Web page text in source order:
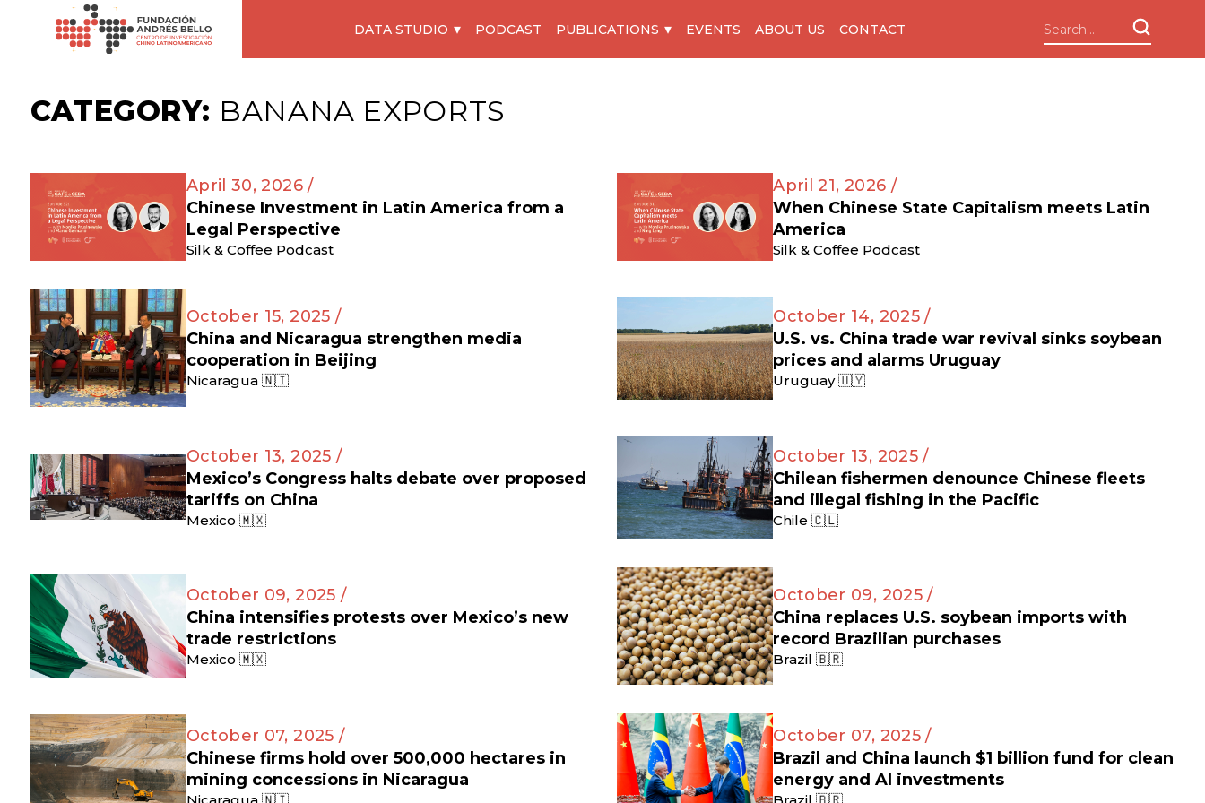
DATA STUDIO PODCAST PUBLICATIONS EVENTS ABOUT US CONTACT
CATEGORY: BANANA EXPORTS
April 30, 2026 /
Chinese Investment in Latin America from a
Legal Perspective
Silk & Coffee Podcast
April 21, 2026 /
When Chinese State Capitalism meets Latin
America
Silk & Coffee Podcast
October 15, 2025 /
China and Nicaragua strengthen media
cooperation in Beijing
Nicaragua 🇳🇮
October 14, 2025 /
U.S. vs. China trade war revival sinks soybean
prices and alarms Uruguay
Uruguay 🇺🇾
October 13, 2025 /
Mexico’s Congress halts debate over proposed
tariffs on China
Mexico 🇲🇽
October 13, 2025 /
Chilean fishermen denounce Chinese fleets
and illegal fishing in the Pacific
Chile 🇨🇱
October 09, 2025 /
China intensifies protests over Mexico’s new
trade restrictions
Mexico 🇲🇽
October 09, 2025 /
China replaces U.S. soybean imports with
record Brazilian purchases
Brazil 🇧🇷
October 07, 2025 /
Chinese firms hold over 500,000 hectares in
mining concessions in Nicaragua
Nicaragua 🇳🇮
October 07, 2025 /
Brazil and China launch $1 billion fund for clean
energy and AI investments
Brazil 🇧🇷